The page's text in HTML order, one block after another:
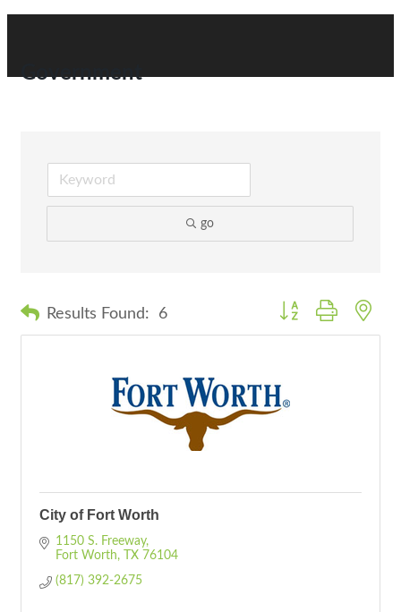
Government
go
Results Found: 6 Button group with
City of Fort Worth
1150 S. Freeway
Fort Worth
TX 76104
(817) 392-2675